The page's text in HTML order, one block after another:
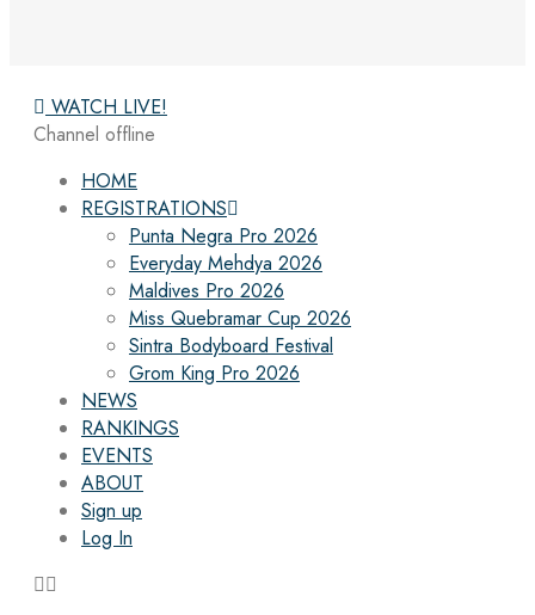
WATCH LIVE!
Channel offline
HOME
REGISTRATIONS
Punta Negra Pro 2026
Everyday Mehdya 2026
Maldives Pro 2026
Miss Quebramar Cup 2026
Sintra Bodyboard Festival
Grom King Pro 2026
NEWS
RANKINGS
EVENTS
ABOUT
Sign up
Log In